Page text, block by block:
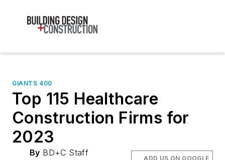
GIANTS 400
Top 115 Healthcare
Construction Firms for
2023
By BD+C Staff
ADD US ON GOOGLE